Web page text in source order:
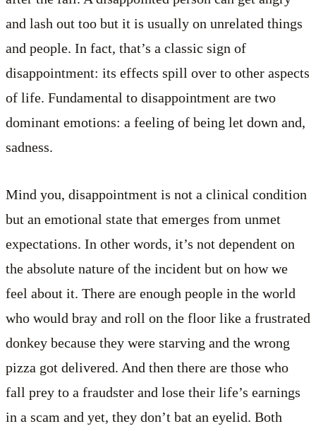
and lash out too but it is usually on unrelated things
and people. In fact, that’s a classic sign of
disappointment: its effects spill over to other aspects
of life. Fundamental to disappointment are two
dominant emotions: a feeling of being let down and,
sadness.
Mind you, disappointment is not a clinical condition
but an emotional state that emerges from unmet
expectations. In other words, it’s not dependent on
the absolute nature of the incident but on how we
feel about it. There are enough people in the world
who would bray and roll on the floor like a frustrated
donkey because they were starving and the wrong
pizza got delivered. And then there are those who
fall prey to a fraudster and lose their life’s earnings
in a scam and yet, they don’t bat an eyelid. Both